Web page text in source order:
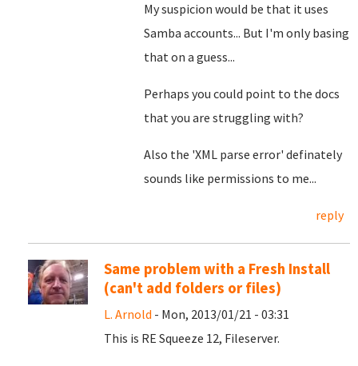
My suspicion would be that it uses
Samba accounts... But I'm only basing
that on a guess...
Perhaps you could point to the docs
that you are struggling with?
Also the 'XML parse error' definately
sounds like permissions to me...
reply
Same problem with a Fresh Install
(can't add folders or files)
L. Arnold - Mon, 2013/01/21 - 03:31
This is RE Squeeze 12, Fileserver.